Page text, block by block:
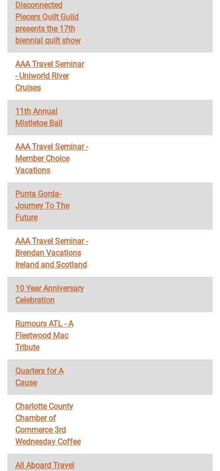
Disconnected
Piecers Quilt Guild
presents the 17th
biennial quilt show
AAA Travel Seminar
- Uniworld River
Cruises
11th Annual
Mistletoe Ball
AAA Travel Seminar -
Member Choice
Vacations
Punta Gorda-
Journey To The
Future
AAA Travel Seminar -
Brendan Vacations
Ireland and Scotland
10 Year Anniversary
Celebration
Rumours ATL - A
Fleetwood Mac
Tribute
Quarters for A
Cause
Charlotte County
Chamber of
Commerce 3rd
Wednesday Coffee
All Aboard Travel